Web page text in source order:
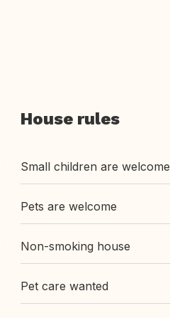
House rules
Small children are welcome
Pets are welcome
Non-smoking house
Pet care wanted